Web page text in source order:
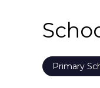
Primary